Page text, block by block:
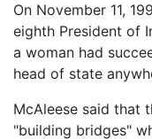
On November 11,
eighth President of
a woman had
head of state
McAleese said that
"building bridges"